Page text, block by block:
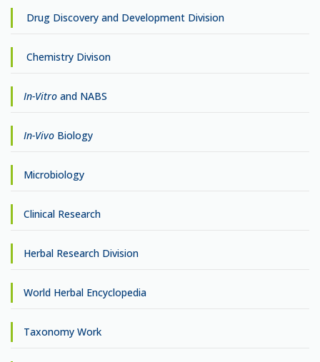
Drug Discovery and Development Division
Chemistry Divison
In-Vitro and NABS
In-Vivo Biology
Microbiology
Clinical Research
Herbal Research Division
World Herbal Encyclopedia
Taxonomy Work